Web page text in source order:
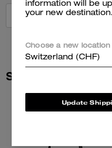
VIEW ALL
Similar Styles
information will be
your new destination.
Choose a new location
Switzerland (CHF)
Update